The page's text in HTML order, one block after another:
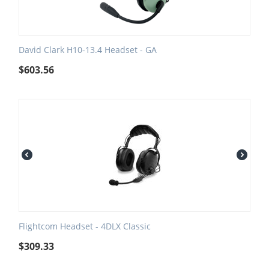
David Clark H10-13.4 Headset - GA
$603.56
Flightcom Headset - 4DLX Classic
$309.33